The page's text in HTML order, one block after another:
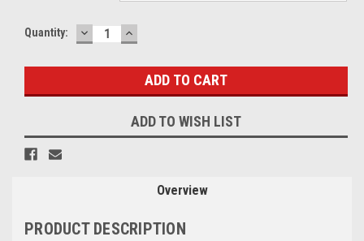
Current
Quantity: DECREASE
QUANTITY:
INCREASE
QUANTITY:
ADD TO WISH LIST
Overview
PRODUCT DESCRIPTION